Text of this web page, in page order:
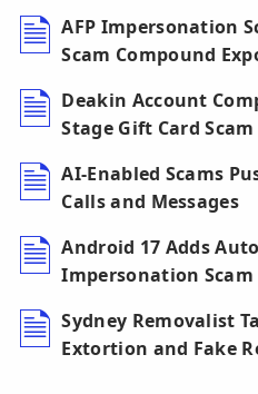
AFP Impersonation
Scam Compound
Deakin Account
Stage Gift Card Scam
AI-Enabled Scams
Calls and Messages
Android 17 Adds
Impersonation Scam
Sydney Removalist
Extortion and Fake